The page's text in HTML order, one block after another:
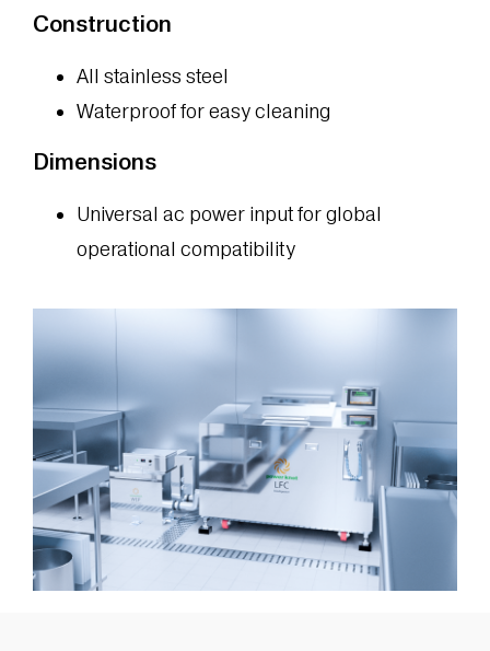
Construction
All stainless steel
Waterproof for easy cleaning
Dimensions
Universal ac power input for global
operational compatibility